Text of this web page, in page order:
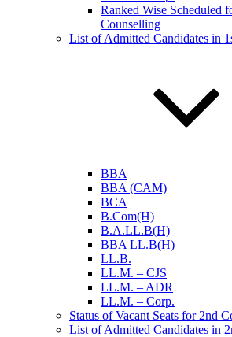
Ranked Wise Scheduled
Counselling
List of Admitted Candidates in
BBA
BBA (CAM)
BCA
B.Com(H)
B.A.LL.B(H)
BBA LL.B(H)
LL.B.
LL.M. – CJS
LL.M. – ADR
LL.M. – Corp.
Status of Vacant Seats for 2nd
List of Admitted Candidates in